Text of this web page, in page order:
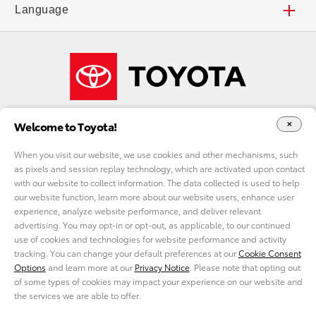
Find a Dealer
What Fits My Budget
Payment Estimator
Request a Quote
Accessories
Find Your Match
Toyota Certified Used Vehicles
Deals and Incentives
Toyota Insurance Management Solutions
ToyotaCare
Toyota Safety Sense™
Audio Multimedia
Mobile Phone Compatibility
Connected Services
Accessibility
Careers
Our Company
Toyota USA Newsroom
Toyota Worldwide
Toyota Racing
TRD USA
Language
DO NOT SELL MY PERSONAL INFORMATION
cookie consent options
Privacy Policy California Privacy Legal Terms Site Map
©2021 Toyota Motor Sales, U.S.A., Inc. All information applies to U.S. vehicles only.
The use of Olympic Marks, Terminology and Imagery is authorized by the U.S.
Olympic & Paralympic Committee pursuant to Title 36 U.S. Code Section 220506.
Welcome to Toyota!
When you visit our website, we use cookies and other mechanisms, such
as pixels and session replay technology, which are activated upon contact
with our website to collect information. The data collected is used to help
our website function, learn more about our website users, enhance user
experience, analyze website performance, and deliver relevant
advertising. You may opt-in or opt-out, as applicable, to our continued
use of cookies and technologies for website performance and activity
tracking. You can change your default preferences at ourCookie Consent
Options and learn more at our Privacy Notice. Please note that opting out
of some types of cookies may impact your experience on our website and
the services we are able to offer.